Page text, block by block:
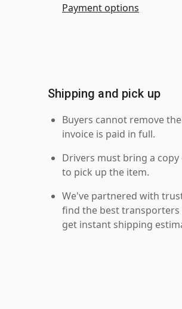
Payment options
Shipping and pick up
Buyers cannot remove
invoice is paid in full.
Drivers must bring a
to pick up the item.
We've partnered with
find the best transporters
get instant shipping